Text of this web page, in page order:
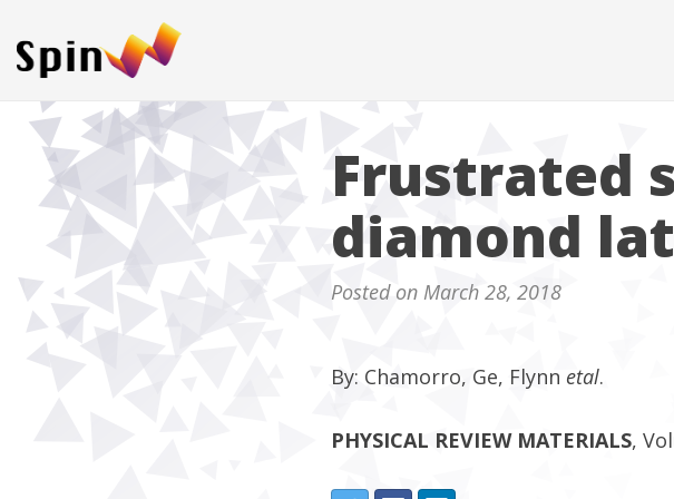
Frustrated
diamond
Posted on March 28, 2018
By: Chamorro, Ge, Flynn etal.
PHYSICAL REVIEW MATERIALS,